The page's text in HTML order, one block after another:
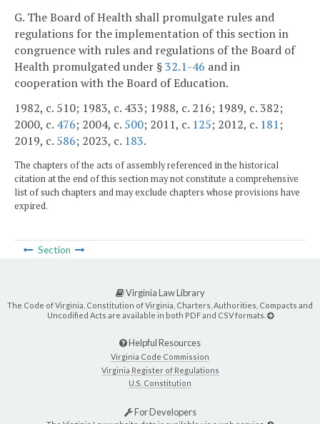
G. The Board of Health shall promulgate rules and
regulations for the implementation of this section in
congruence with rules and regulations of the Board of
Health promulgated under §32.1-46 and in
cooperation with the Board of Education.
1982, c. 510; 1983, c. 433; 1988, c. 216; 1989, c. 382;
2000, c. 476; 2004, c. 500; 2011, c. 125; 2012, c. 181;
2019, c. 586; 2023, c. 183.
The chapters of the acts of assembly referenced in the historical
citation at the end of this section may not constitute a comprehensive
list of such chapters and may exclude chapters whose provisions have
expired.
Section
Virginia Law Library
The Code of Virginia, Constitution of Virginia, Charters, Authorities, Compacts and
Uncodified Acts are available in both PDF and CSV formats.
Helpful Resources
Virginia Code Commission
Virginia Register of Regulations
U.S. Constitution
For Developers